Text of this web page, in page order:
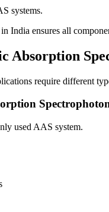
systems.
India ensures all
Absorption
require different
used AAS system.